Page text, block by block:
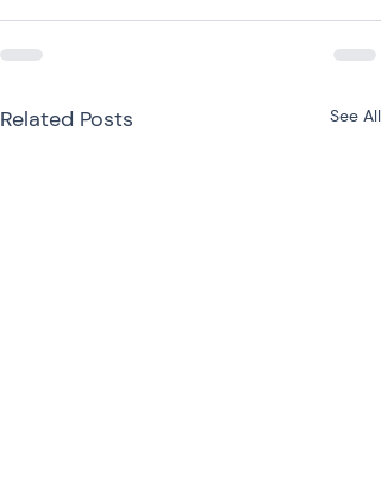
Related Posts See All